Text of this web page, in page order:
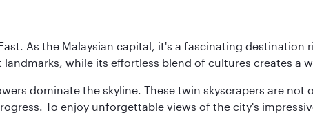
As the Malaysian capital, it's a fascinating
while its effortless blend of cultures creates a
dominate the skyline. These twin skyscrapers are
To enjoy unforgettable views of the city's